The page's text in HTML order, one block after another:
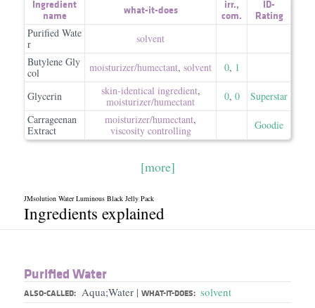
Ingredient
name
what-it-does irr.,
com.
ID-
Rating
Purified Wate
r
solvent
Butylene Gly
col
moisturizer/​humectant, solvent 0, 1
Glycerin skin-identical ingredient,
moisturizer/​humectant
0, 0
Superstar
Carrageenan
Extract
moisturizer/​humectant,
viscosity controlling
Goodie
[more]
JMsolution Water Luminous Black Jelly Pack
Ingredients explained
Purified Water
ALSO-CALLED: Aqua;Water | WHAT-IT-DOES: solvent